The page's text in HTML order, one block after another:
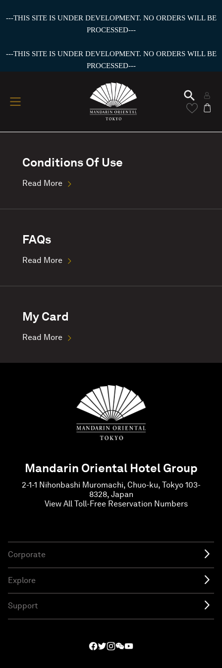
---THIS SITE IS UNDER DEVELOPMENT. NO ORDERS WILL BE
PROCESSED---
---THIS SITE IS UNDER DEVELOPMENT. NO ORDERS WILL BE
PROCESSED---
Conditions Of Use
Read More
FAQs
Read More
My Card
Read More
Mandarin Oriental Hotel Group
2-1-1 Nihonbashi Muromachi, Chuo-ku, Tokyo 103-
8328, Japan
View All Toll-Free Reservation Numbers
Corporate
Explore
Support